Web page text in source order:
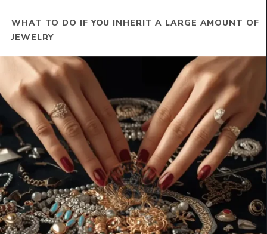
WHAT TO DO IF YOU INHERIT A LARGE AMOUNT OF
JEWELRY